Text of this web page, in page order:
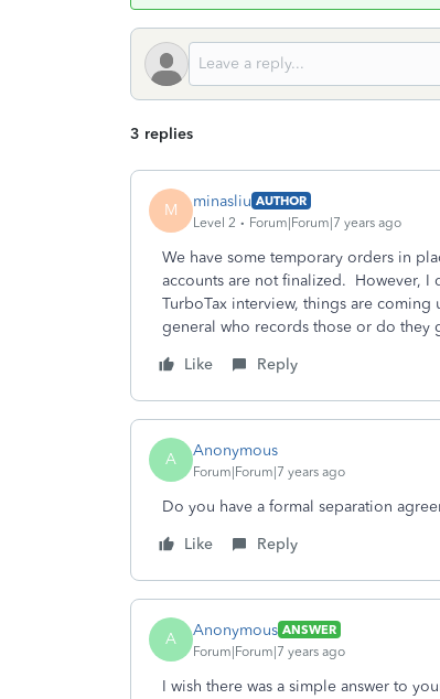
3 replies
M minasliu AUTHOR
Level 2
Forum|Forum|7 years ago
We have some temporary orders in
accounts are not finalized. However,
TurboTax interview, things are
general who records those or do they
Like
Reply
A Anonymous
Forum|Forum|7 years ago
Do you have a formal separation
Like
Reply
A Anonymous ANSWER
Forum|Forum|7 years ago
I wish there was a simple answer to